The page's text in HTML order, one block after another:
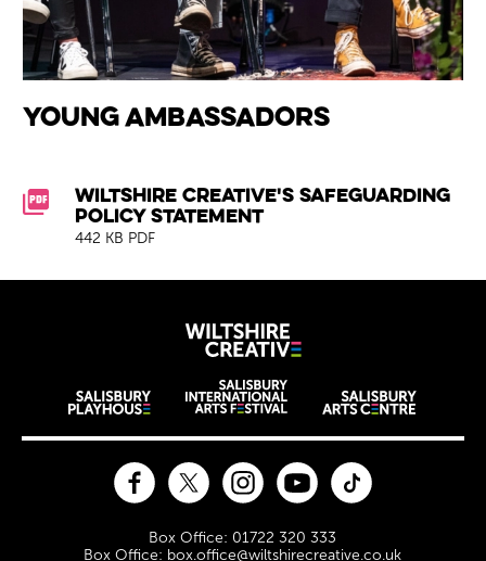
Young Ambassadors
Downloads List
Wiltshire Creative's Safeguarding
Policy Statement
442 KB PDF
Wiltshire
Wiltshire venues
Contact Details
Box Office: 01722 320 333
Box Office: box.office@wiltshirecreative.co.uk
FacebookTwitter InstagramYouTube